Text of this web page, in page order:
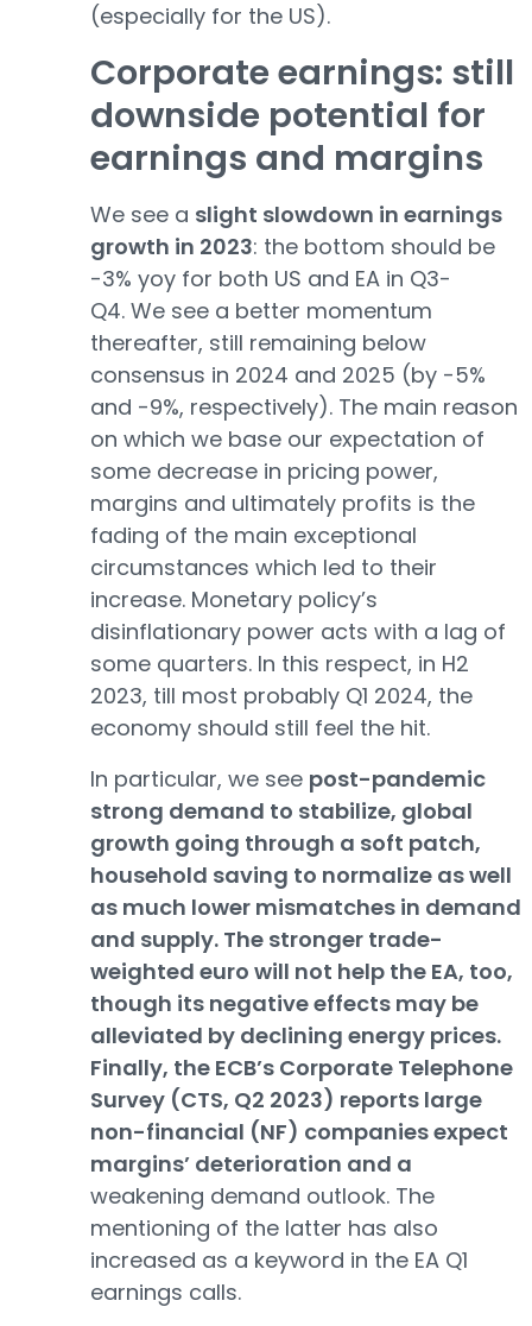
(especially for the US).
Corporate earnings: still
downside potential for
earnings and margins
We see a slight slowdown in earnings
growth in 2023: the bottom should be
-3% yoy for both US and EA in Q3-
Q4. We see a better momentum
thereafter, still remaining below
consensus in 2024 and 2025 (by -5%
and -9%, respectively). The main reason
on which we base our expectation of
some decrease in pricing power,
margins and ultimately profits is the
fading of the main exceptional
circumstances which led to their
increase. Monetary policy’s
disinflationary power acts with a lag of
some quarters. In this respect, in H2
2023, till most probably Q1 2024, the
economy should still feel the hit.
In particular, we see post-pandemic
strong demand to stabilize, global
growth going through a soft patch,
household saving to normalize as well
as much lower mismatches in demand
and supply. The stronger trade-
weighted euro will not help the EA, too,
though its negative effects may be
alleviated by declining energy prices.
Finally, the ECB’s Corporate Telephone
Survey (CTS, Q2 2023) reports large
non-financial (NF) companies expect
margins’ deterioration and a
weakening demand outlook. The
mentioning of the latter has also
increased as a keyword in the EA Q1
earnings calls.